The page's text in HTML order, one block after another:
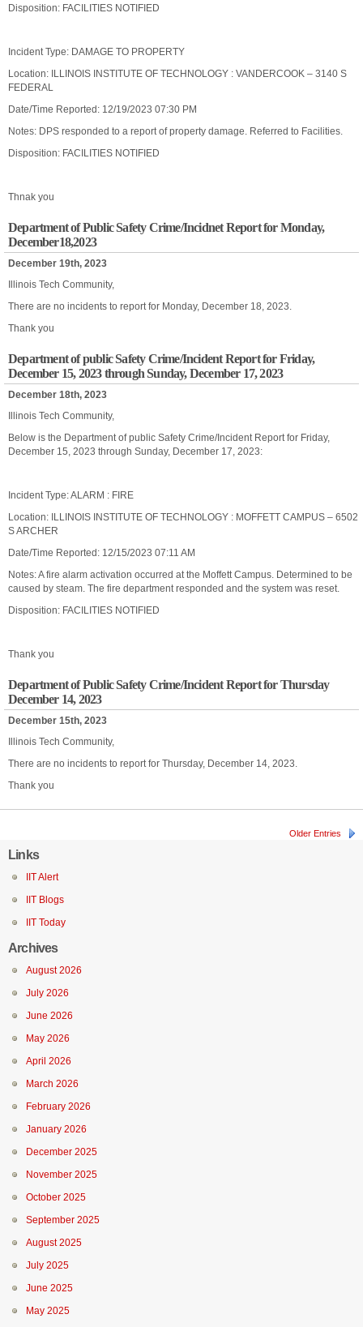
Disposition: FACILITIES NOTIFIED
Incident Type: DAMAGE TO PROPERTY
Location: ILLINOIS INSTITUTE OF TECHNOLOGY : VANDERCOOK – 3140 S
FEDERAL
Date/Time Reported: 12/19/2023 07:30 PM
Notes: DPS responded to a report of property damage. Referred to Facilities.
Disposition: FACILITIES NOTIFIED
Thnak you
Department of Public Safety Crime/Incidnet Report for Monday,
December18,2023
December 19th, 2023
Illinois Tech Community,
There are no incidents to report for Monday, December 18, 2023.
Thank you
Department of public Safety Crime/Incident Report for Friday,
December 15, 2023 through Sunday, December 17, 2023
December 18th, 2023
Illinois Tech Community,
Below is the Department of public Safety Crime/Incident Report for Friday,
December 15, 2023 through Sunday, December 17, 2023:
Incident Type: ALARM : FIRE
Location: ILLINOIS INSTITUTE OF TECHNOLOGY : MOFFETT CAMPUS – 6502
S ARCHER
Date/Time Reported: 12/15/2023 07:11 AM
Notes: A fire alarm activation occurred at the Moffett Campus. Determined to be
caused by steam. The fire department responded and the system was reset.
Disposition: FACILITIES NOTIFIED
Thank you
Department of Public Safety Crime/Incident Report for Thursday
December 14, 2023
December 15th, 2023
Illinois Tech Community,
There are no incidents to report for Thursday, December 14, 2023.
Thank you
Older Entries
Links
IIT Alert
IIT Blogs
IIT Today
Archives
August 2026
July 2026
June 2026
May 2026
April 2026
March 2026
February 2026
January 2026
December 2025
November 2025
October 2025
September 2025
August 2025
July 2025
June 2025
May 2025